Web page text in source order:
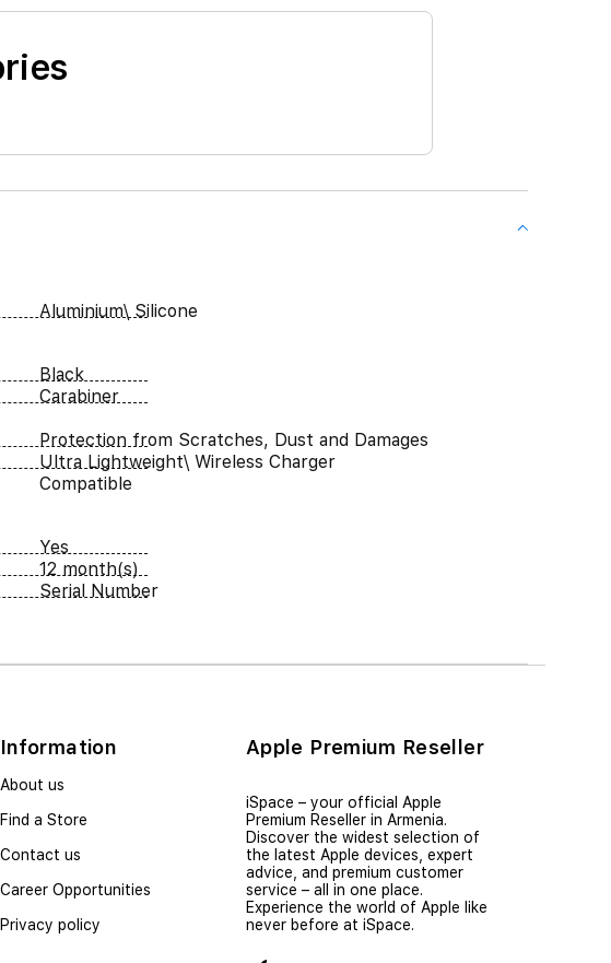
Aluminium\ Silicone
Black
Carabiner
Protection from Scratches, Dust and Damages
Ultra Lightweight\ Wireless Charger
Compatible
Yes
12 month(s)
Serial Number
Information
About us
Find a Store
Contact us
Career Opportunities
Privacy policy
Apple Premium Reseller
iSpace – уour official Apple
Premium Reseller in Armenia.
Discover the widest selection of
the latest Apple devices, expert
advice, and premium customer
service – all in one place.
Experience the world of Apple like
never before at iSpace.